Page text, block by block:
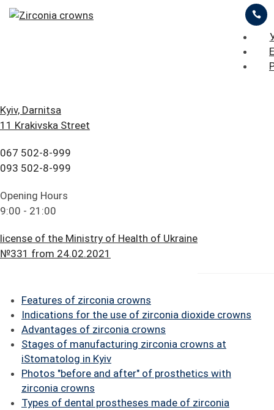
ЦІНИ
FAQ
ПАЦІЄНТУ
ПОСЛУГИ
ПРО НАС
БЛОГ
ПАЦІЄНТУ
КОНТАКТИ
Kyiv, Darnitsa
11 Krakivska Street
067 502-8-999
093 502-8-999
Opening Hours
9:00 - 21:00
license of the Ministry of Health of Ukraine
№331 from 24.02.2021
Zirconia crowns
Content
Features of zirconia crowns
Indications for the use of zirconia dioxide crowns
Advantages of zirconia crowns
Stages of manufacturing zirconia crowns at
iStomatolog in Kyiv
Photos "before and after" of prosthetics with
zirconia crowns
Types of dental prostheses made of zirconia